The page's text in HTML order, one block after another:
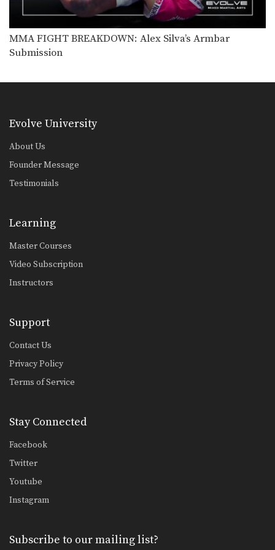
Shinya Aoki: Back Control Banana Split
In this video, ONE FC World
Champion Shinya Aoki…
Champion Shinya Aoki…
MMA FIGHT BREAKDOWN: Alex Silva’s Armbar
Submission
Evolve University
About Us
Founder Message
Testimonials
Learning
Master Courses
Video Subscription
Instructors
Support
Contact Us
Privacy Policy
Terms of Service
Stay Connected
Facebook
Twitter
Youtube
Instagram
Subscribe to our mailing list?